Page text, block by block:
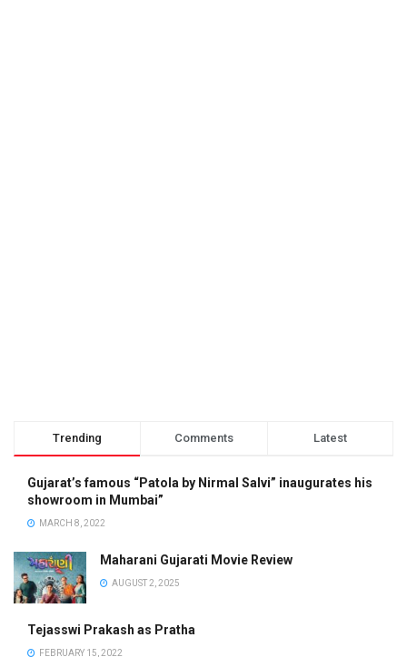
Trending Comments Latest
Gujarat’s famous “Patola by Nirmal Salvi” inaugurates his
showroom in Mumbai”
MARCH 8, 2022
Maharani Gujarati Movie Review
AUGUST 2, 2025
Tejasswi Prakash as Pratha
FEBRUARY 15, 2022